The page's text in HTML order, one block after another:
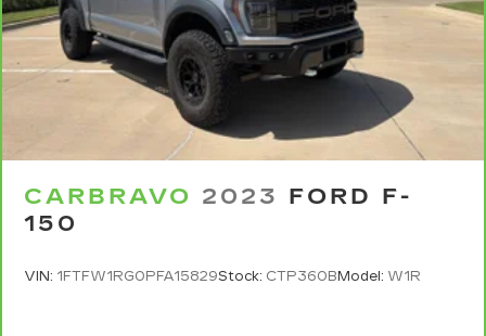
Your driving glove. A leather wrapped steering
wheel brings the touch of luxury to your drive.
This provides an attractive appearance with
the look of leather.
Front seatback upholstery
: Leatherette front
seatback upholstery
seatback upholstery
Front head restraint control
Rear head restraint control: Manual rear seat
CARBRAVO 2023 FORD F-
150
VIN: 1FTFW1RG0PFA15829Stock: CTP360BModel: W1R